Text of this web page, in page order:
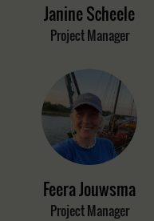
Janine Scheele
Project Manager
Feera Jouwsma
Project Manager